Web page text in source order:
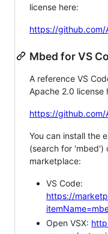
license here:
https://github.com/
Mbed for VS
A reference VS
Apache 2.0 license
https://github.com/
You can install the
(search for 'mbed')
marketplace:
VS Code:
https://
Open VSX: